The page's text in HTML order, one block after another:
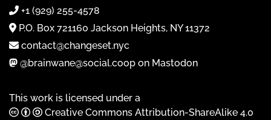
+1 (929) 255-4578
P.O. Box 721160 Jackson Heights, NY 11372
contact@changeset.nyc
@brainwane@social.coop on Mastodon
This work is licensed under a
Creative Commons Attribution-ShareAlike 4.0